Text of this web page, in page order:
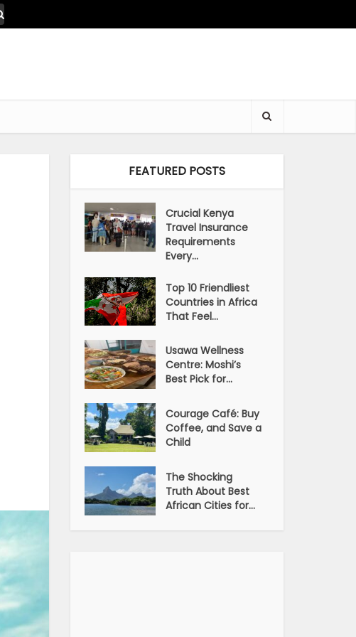
FEATURED POSTS
Crucial Kenya
Travel Insurance
Requirements
Every...
Top 10 Friendliest
Countries in Africa
That Feel...
Usawa Wellness
Centre: Moshi’s
Best Pick for...
Courage Café: Buy
Coffee, and Save a
Child
The Shocking
Truth About Best
African Cities for...